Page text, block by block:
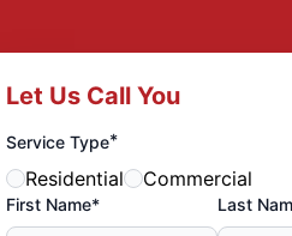
Let Us Call You
Service Type*
Residential Commercial
First Name* Last